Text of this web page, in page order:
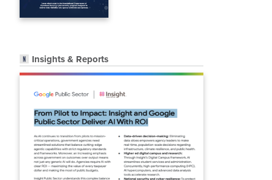
Insights & Reports